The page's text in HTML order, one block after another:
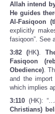
Allah intend
He guides
Al-Fasiqoon
explicitly
fasiqoon”. See
3:82 (HK).
Fasiqoon
Obedience).
and the
which implies
3:110 (HK): “...
Christians)